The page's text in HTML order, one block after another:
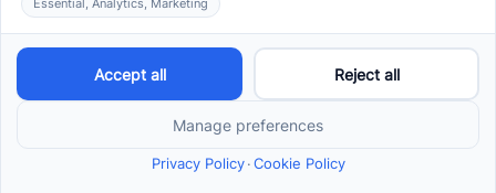
Call Checklist
How to start ABA therapy in New Jersey begins with
records, insurance details, and intake questions. Use
this first-call checklist before you call.
Read more ->